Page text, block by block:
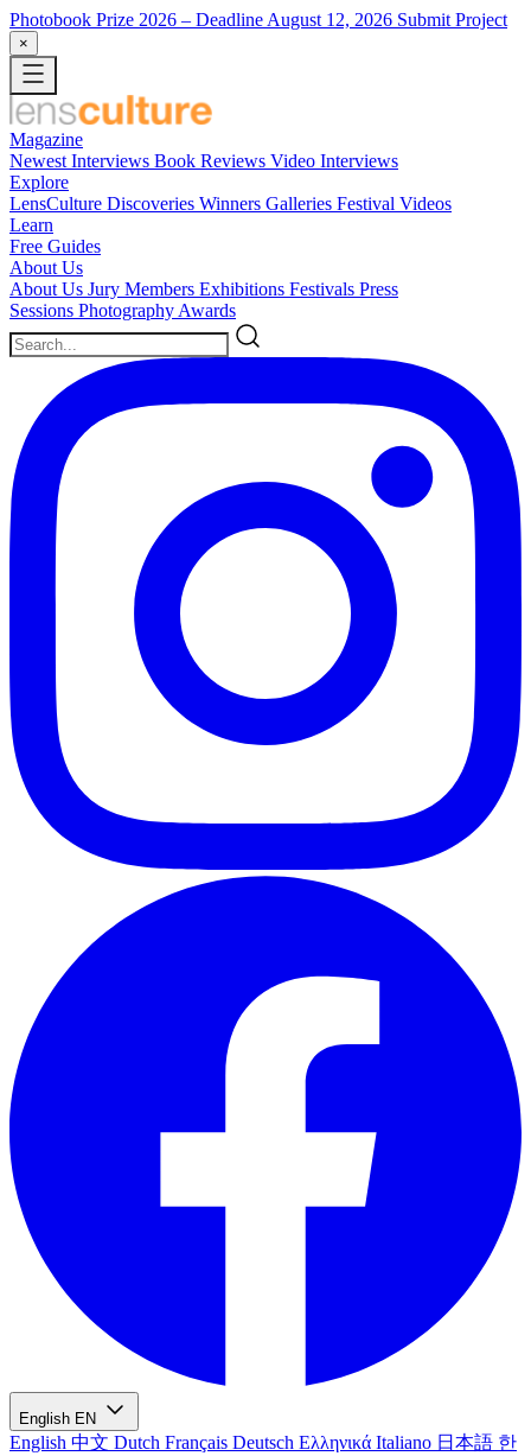
Photobook Prize 2026 – Deadline August 12, 2026 Submit Project
×
Magazine
Newest Interviews Book Reviews Video Interviews
Explore
LensCulture Discoveries Winners Galleries Festival Videos
Learn
Free Guides
About Us
About Us Jury Members Exhibitions Festivals Press
Sessions Photography Awards
English EN
English 中文 Dutch Français Deutsch Ελληνικά Italiano 日本語 한